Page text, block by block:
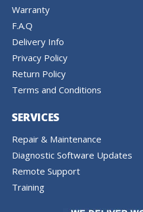
Warranty
F.A.Q
Delivery Info
Privacy Policy
Return Policy
Terms and Conditions
SERVICES
Repair & Maintenance
Diagnostic Software Updates
Remote Support
Training